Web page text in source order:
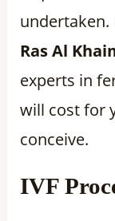
undertaken.
Ras Al
experts in
will cost for
conceive.
IVF